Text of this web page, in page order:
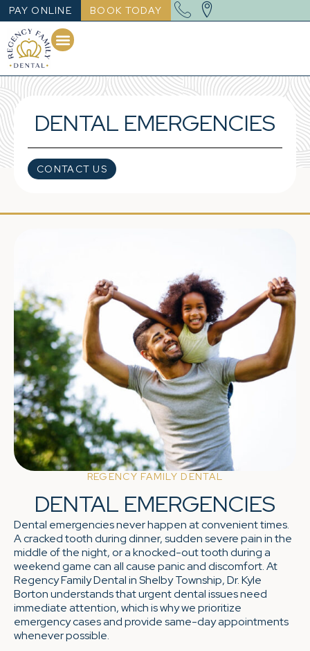
PAY ONLINE BOOK TODAY
DENTAL EMERGENCIES
CONTACT US
REGENCY FAMILY DENTAL
DENTAL EMERGENCIES
Dental emergencies never happen at convenient times.
A cracked tooth during dinner, sudden severe pain in the
middle of the night, or a knocked-out tooth during a
weekend game can all cause panic and discomfort. At
Regency Family Dental in Shelby Township, Dr. Kyle
Borton understands that urgent dental issues need
immediate attention, which is why we prioritize
emergency cases and provide same-day appointments
whenever possible.